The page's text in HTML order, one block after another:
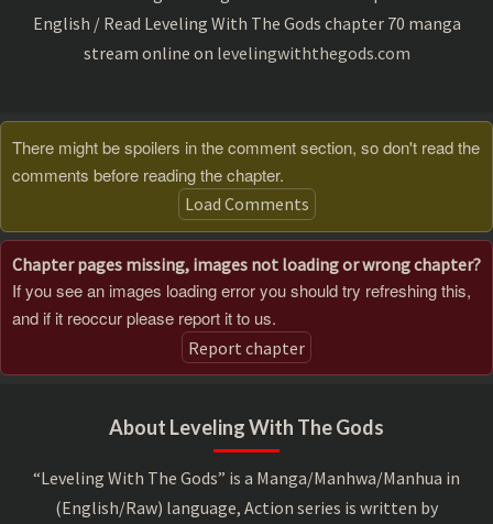
English / Read Leveling With The Gods chapter 70 manga
stream online on levelingwiththegods.com
There might be spoilers in the comment section, so don't read the
comments before reading the chapter.
Load Comments
Chapter pages missing, images not loading or wrong chapter?
If you see an images loading error you should try refreshing this,
and if it reoccur please report it to us.
Report chapter
About Leveling With The Gods
“Leveling With The Gods” is a Manga/Manhwa/Manhua in
(English/Raw) language, Action series is written by